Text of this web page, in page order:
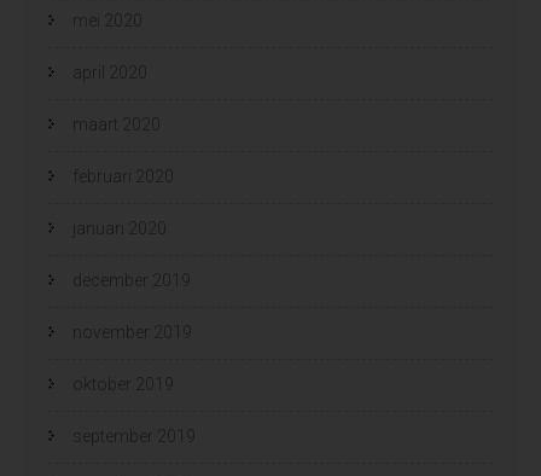
mei 2020
april 2020
maart 2020
februari 2020
januari 2020
december 2019
november 2019
oktober 2019
september 2019